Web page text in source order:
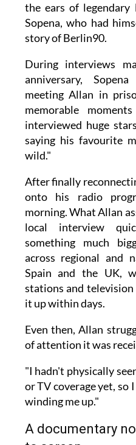
the ears of
Sopena, who had
story of Berlin90.
During interviews
anniversary,
meeting Allan in
memorable
interviewed huge
saying his favourite
wild."
After finally
onto his radio
morning. What Allan
local interview
something much
across regional and
Spain and the UK,
stations and
it up within days.
Even then, Allan
of attention it was
"I hadn't physically
or TV coverage yet, so
winding me up."
A documentary